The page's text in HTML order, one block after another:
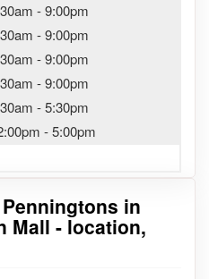
in
Mall - location,
-9:00pm
-9:00pm
-9:00pm
-9:00pm
-5:30pm
-5:00pm